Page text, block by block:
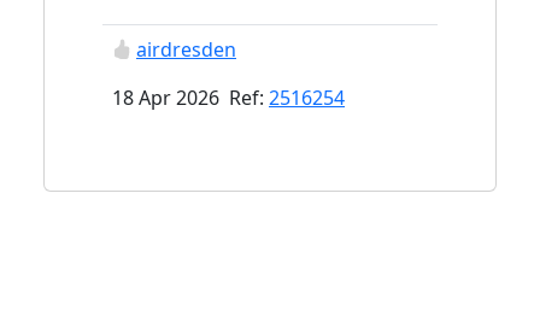
airdresden
18 Apr 2026 Ref: 2516254